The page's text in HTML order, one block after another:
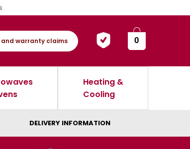
warranty claims 0
Heating &
Cooling
DELIVERY INFORMATION